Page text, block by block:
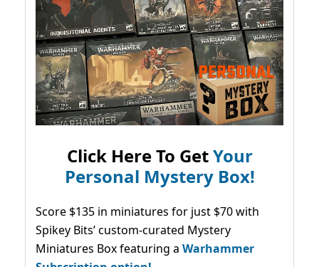
Click Here To GetYour
Personal Mystery Box!
Score $135 in miniatures for just $70 with
Spikey Bits’ custom-curated Mystery
Miniatures Box featuring a Warhammer